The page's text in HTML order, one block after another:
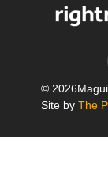
© 2026
Site by The